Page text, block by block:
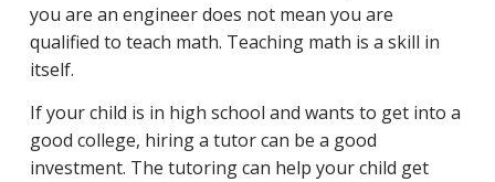
you are an engineer does not mean you are
qualified to teach math. Teaching math is a skill in
itself.
If your child is in high school and wants to get into a
good college, hiring a tutor can be a good
investment. The tutoring can help your child get